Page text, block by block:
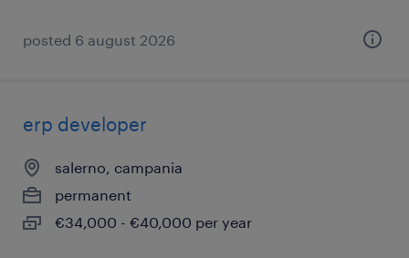
posted 6 august 2026
erp developer
salerno, campania
permanent
€34,000 - €40,000 per year